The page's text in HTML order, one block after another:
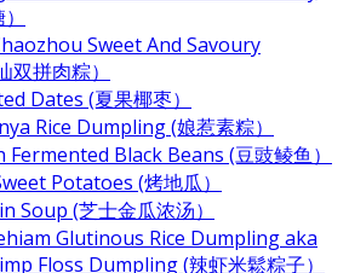
Sweet And Savoury
拼肉粽）
Dates (夏果椰枣）
Rice Dumpling (娘惹素粽）
Fermented Black Beans (豆豉鲮鱼）
Potatoes (烤地瓜）
Soup (芝士金瓜浓汤）
Glutinous Rice Dumpling aka
Floss Dumpling (辣虾米鬆粽子）